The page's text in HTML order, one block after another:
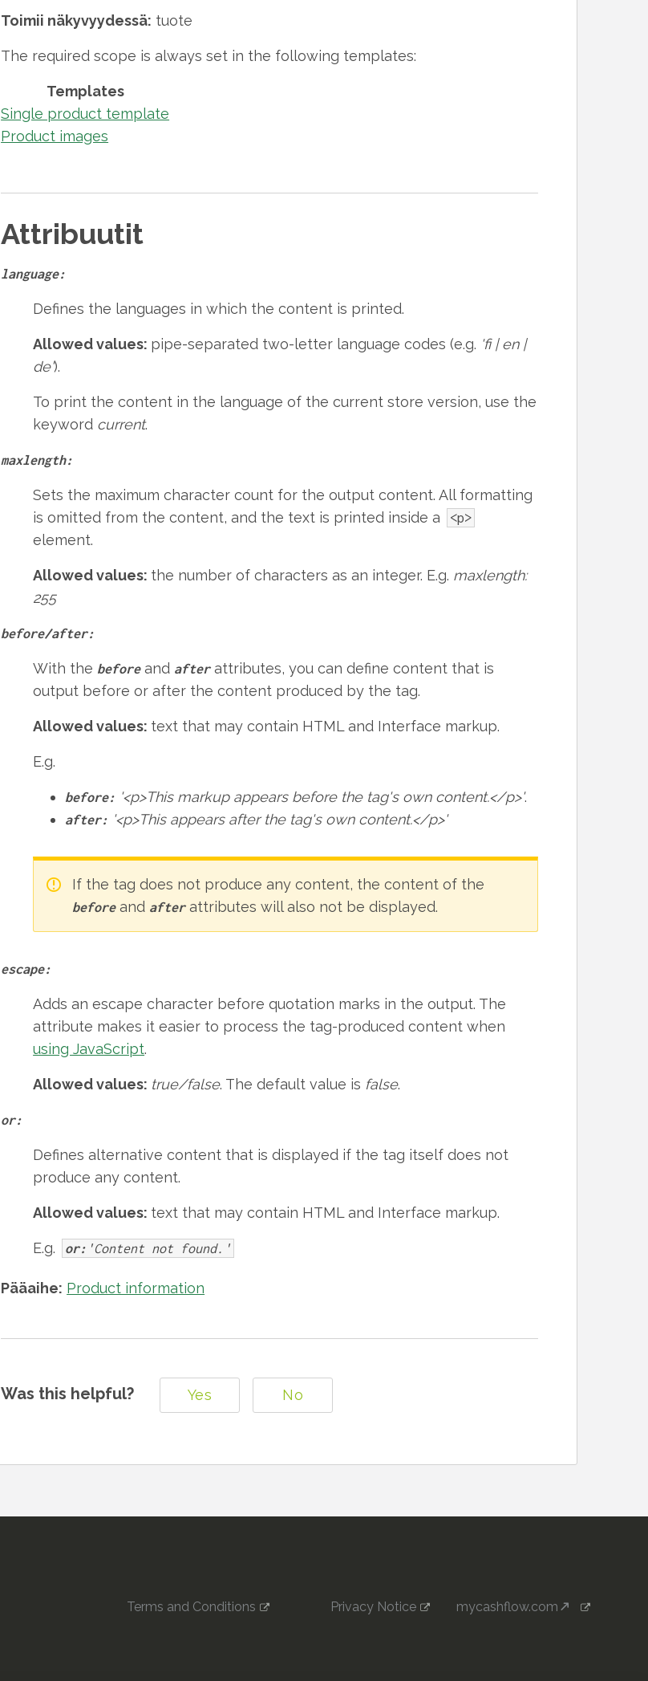
Toimii näkyvyydessä: tuote
The required scope is always set in the following templates:
Templates
Single product template
Product images
Attribuutit
language:
Defines the languages in which the content is printed.
Allowed values: pipe-separated two-letter language codes (e.g. 'fi | en |
de').
To print the content in the language of the current store version, use the
keyword current.
maxlength:
Sets the maximum character count for the output content. All formatting
is omitted from the content, and the text is printed inside a
<p>
element.
Allowed values: the number of characters as an integer. E.g. maxlength:
255
before/after:
With the beforeand afterattributes, you can define content that is
output before or after the content produced by the tag.
Allowed values: text that may contain HTML and Interface markup.
E.g.
before: '<p>This markup appears before the tag's own content.</p>'.
after: '<p>This appears after the tag's own content.</p>'
If the tag does not produce any content, the content of the
beforeand afterattributes will also not be displayed.
escape:
Adds an escape character before quotation marks in the output. The
attribute makes it easier to process the tag-produced content when
using JavaScript.
Allowed values: true/false. The default value is false.
or:
Defines alternative content that is displayed if the tag itself does not
produce any content.
Allowed values: text that may contain HTML and Interface markup.
E.g. or: 'Content not found.'
Pääaihe: Product information
Was this helpful? Yes No
Terms and Conditions Privacy Notice mycashflow.com 